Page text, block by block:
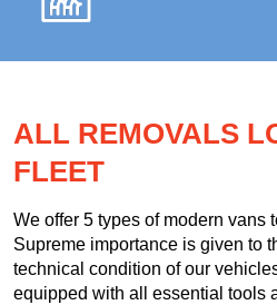
ALL REMOVALS
FLEET
We offer 5 types of modern vans
Supreme importance is given to
technical condition of our
equipped with all essential tools